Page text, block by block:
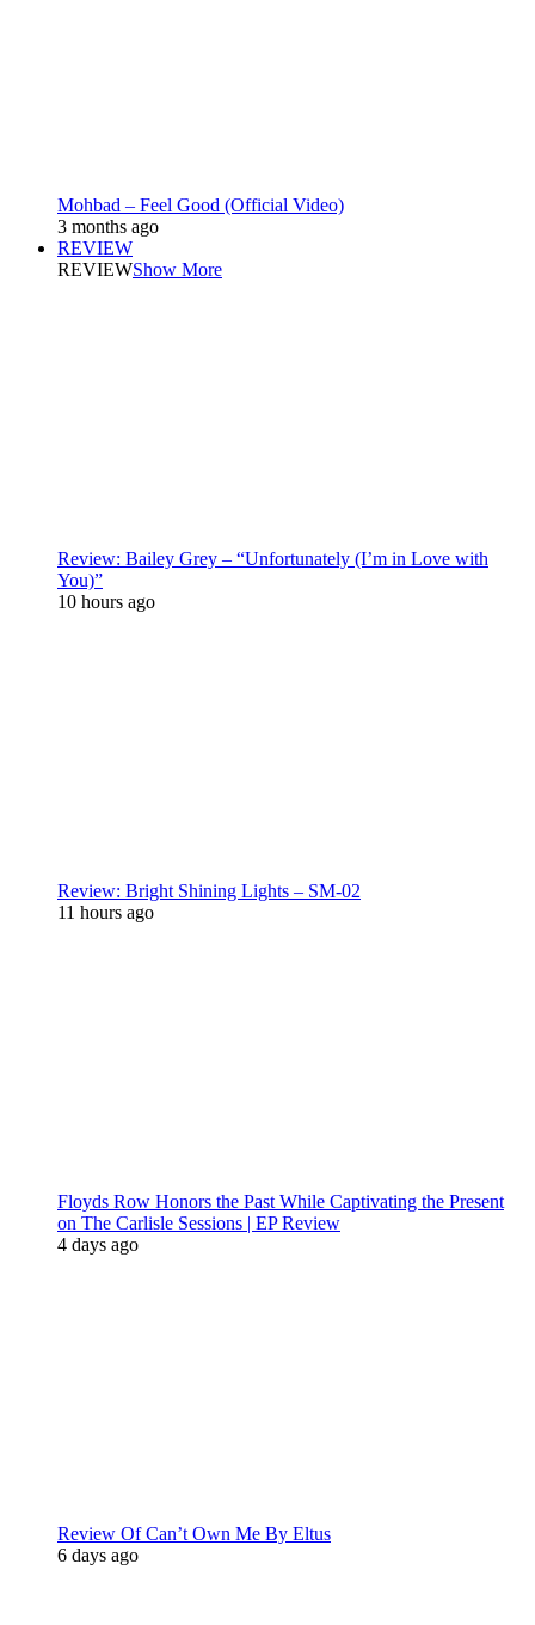
Mohbad – Feel Good (Official Video)
3 months ago
REVIEW
REVIEWShow More
Review: Bailey Grey – “Unfortunately (I’m in Love with
You)”
10 hours ago
Review: Bright Shining Lights – SM-02
11 hours ago
Floyds Row Honors the Past While Captivating the Present
on The Carlisle Sessions | EP Review
4 days ago
Review Of Can’t Own Me By Eltus
6 days ago